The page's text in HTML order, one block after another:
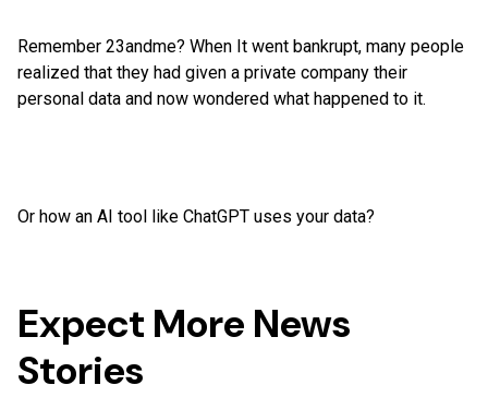
Remember 23andme? When It went bankrupt, many people
realized that they had given a private company their
personal data and now wondered what happened to it.
Or how an AI tool like ChatGPT uses your data?
Expect More News
Stories